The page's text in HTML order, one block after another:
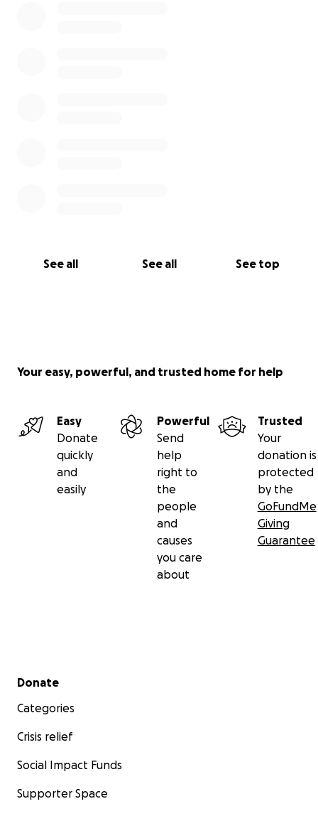
See all See all See top
Your easy, powerful, and trusted home for help
Easy
Donate
quickly
and
easily
Powerful
Send
help
right to
the
people
and
causes
you care
about
Trusted
Your
donation is
protected
by the
GoFundMe
Giving
Guarantee
Secondary menu
Donate
Categories
Crisis relief
Social Impact Funds
Supporter Space